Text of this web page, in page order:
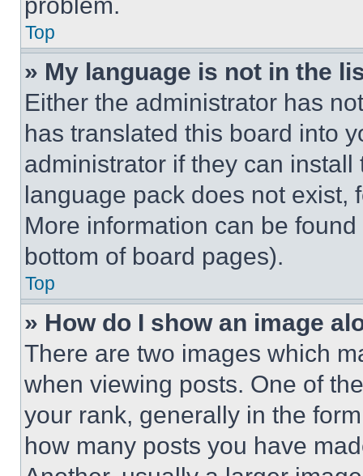
Top
» My language is not in the
Either the administrator has
has translated this board into
administrator if they can
language pack does not exist,
More information can be
bottom of board pages).
Top
» How do I show an image
There are two images which
when viewing posts. One of
your rank, generally in the
how many posts you have